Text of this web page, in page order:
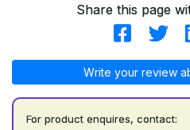
Share this page
Write your review
For product enquires, contact: